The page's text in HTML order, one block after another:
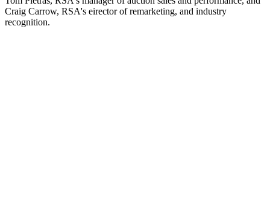
Craig Carrow, RSA's eirector of remarketing, and industry
recognition.